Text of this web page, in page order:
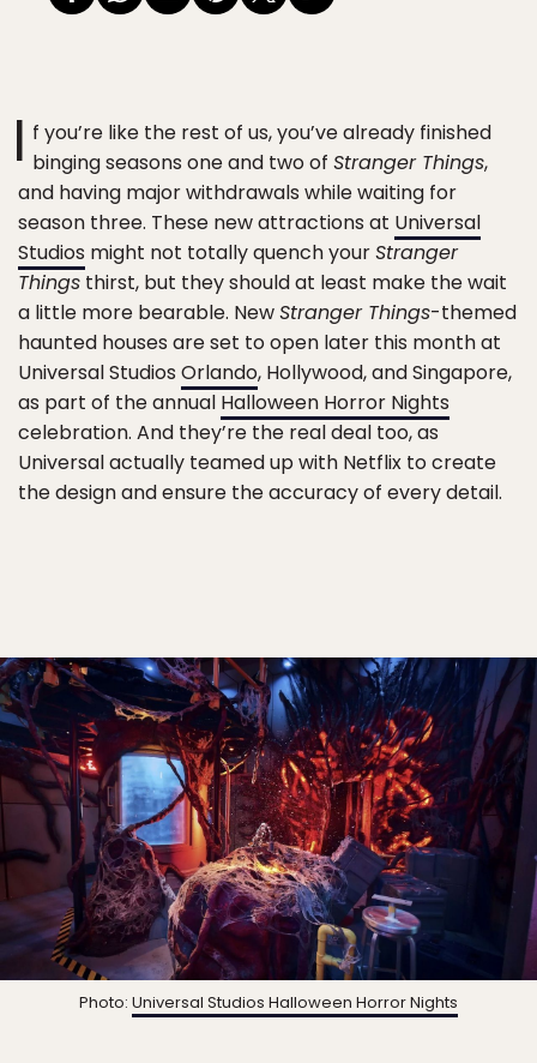
I f you’re like the rest of us, you’ve already finished
binging seasons one and two of Stranger Things,
and having major withdrawals while waiting for
season three. These new attractions at Universal
Studios might not totally quench yourStranger
Things thirst, but they should at least make the wait
a little more bearable. NewStranger Things-themed
haunted houses are set to open later this month at
Universal Studios Orlando, Hollywood, and Singapore,
as part of the annual Halloween Horror Nights
celebration. And they’re the real deal too, as
Universal actually teamed up with Netflix to create
the design and ensure the accuracy of every detail.
Photo: Universal Studios Halloween Horror Nights